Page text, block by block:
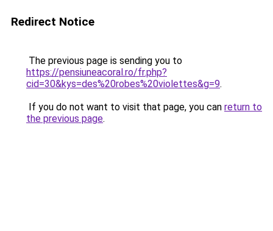
Redirect Notice
The previous page is sending you to
https://pensiuneacoral.ro/fr.php?
cid=30&kys=des%20robes%20violettes&g=9.
If you do not want to visit that page, you can return to
the previous page.